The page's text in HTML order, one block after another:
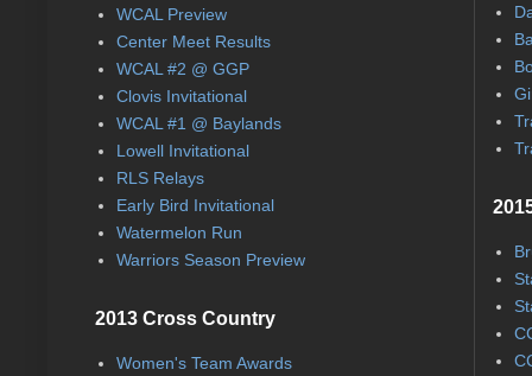
WCAL Preview
Center Meet Results
WCAL #2 @ GGP
Clovis Invitational
WCAL #1 @ Baylands
Lowell Invitational
RLS Relays
Early Bird Invitational
Watermelon Run
Warriors Season Preview
2013 Cross Country
Women's Team Awards